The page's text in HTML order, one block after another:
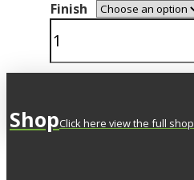
Finish
Guide
quantity
ShopClick here view the full shop